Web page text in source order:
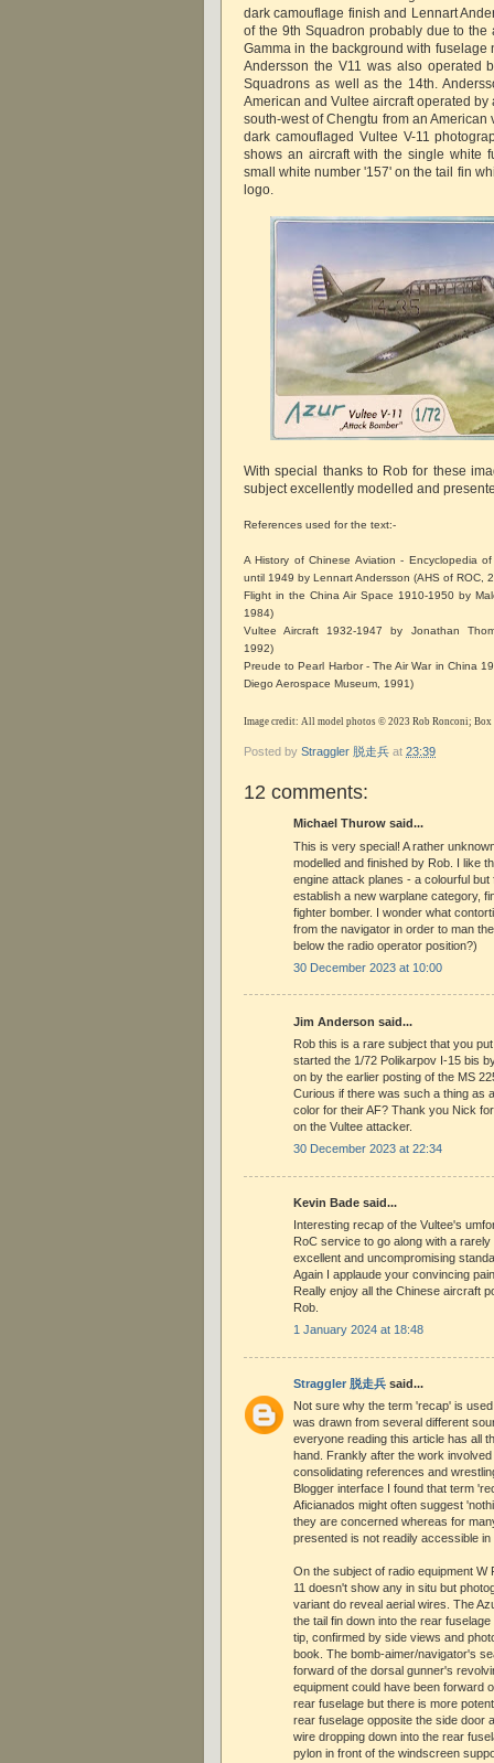
dark camouflage finish and Lennart
of the 9th Squadron probably due to the
Gamma in the background with fuselage
Andersson the V11 was also operated
Squadrons as well as the 14th.
American and Vultee aircraft operated
south-west of Chengtu from an American
dark camouflaged Vultee V-11
shows an aircraft with the single white
small white number '157' on the tail fin
logo.
With special thanks to Rob for these
subject excellently modelled and
References used for the text:-
A History of Chinese Aviation - Encyclopedia
until 1949 by Lennart Andersson (AHS of ROC,
Flight in the China Air Space 1910-1950 by
1984)
Vultee Aircraft 1932-1947 by Jonathan
1992)
Preude to Pearl Harbor - The Air War in China
Diego Aerospace Museum, 1991)
Image credit: All model photos © 2023 Rob Ronconi;
Posted by Straggler 脱走兵 at 23:39
12 comments:
Michael Thurow said...
This is very special! A rather
modelled and finished by Rob. I like
engine attack planes - a colourful but
establish a new warplane category,
fighter bomber. I wonder what
from the navigator in order to man
below the radio operator position?)
30 December 2023 at 10:00
Jim Anderson said...
Rob this is a rare subject that you
started the 1/72 Polikarpov I-15 bis
on by the earlier posting of the MS
Curious if there was such a thing as
color for their AF? Thank you Nick
on the Vultee attacker.
30 December 2023 at 22:34
Kevin Bade said...
Interesting recap of the Vultee's
RoC service to go along with a
excellent and uncompromising
Again I applaude your convincing
Really enjoy all the Chinese aircraft
Rob.
1 January 2024 at 18:48
Straggler 脱走兵 said...
Not sure why the term 'recap' is
was drawn from several different
everyone reading this article has all
hand. Frankly after the work
consolidating references and
Blogger interface I found that term
Aficianados might often suggest
they are concerned whereas for
presented is not readily accessible
On the subject of radio equipment W
11 doesn't show any in situ but
variant do reveal aerial wires. The
the tail fin down into the rear
tip, confirmed by side views and
book. The bomb-aimer/navigator's
forward of the dorsal gunner's
equipment could have been forward
rear fuselage but there is more
rear fuselage opposite the side door
wire dropping down into the rear
pylon in front of the windscreen